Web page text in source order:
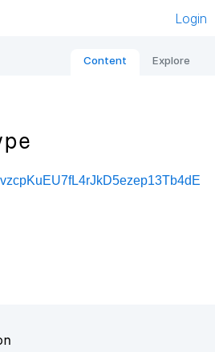
Login
Content Explore